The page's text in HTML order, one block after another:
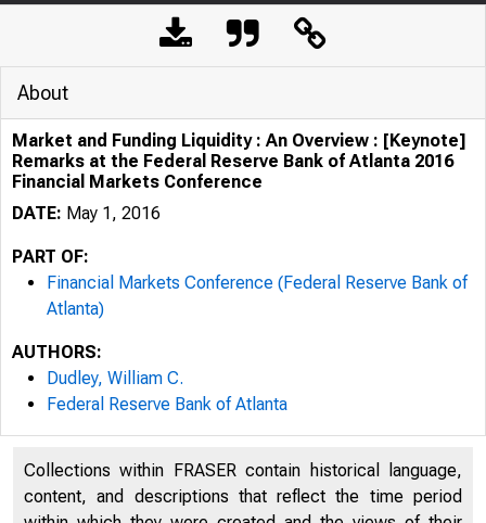
About
Market and Funding Liquidity : An Overview : [Keynote]
Remarks at the Federal Reserve Bank of Atlanta 2016
Financial Markets Conference
DATE: May 1, 2016
PART OF:
Financial Markets Conference (Federal Reserve Bank of
Atlanta)
AUTHORS:
Dudley, William C.
Federal Reserve Bank of Atlanta
Collections within FRASER contain historical language,
content, and descriptions that reflect the time period